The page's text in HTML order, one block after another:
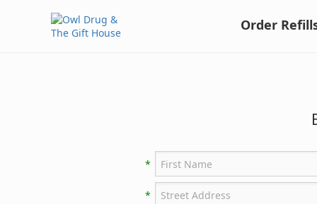
Order
*
*